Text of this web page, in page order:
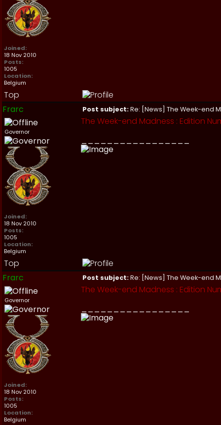
Joined:
18 Nov 2010
Posts:
1005
Location:
Belgium
Top
Frarc
Post subject:Re: [News] The Week-end
Governor
Joined:
18 Nov 2010
Posts:
1005
Location:
Belgium
The Week-end Madness : Edition
Top
Frarc
Post subject:Re: [News] The Week-end
Governor
Joined:
18 Nov 2010
Posts:
1005
Location:
Belgium
The Week-end Madness : Edition